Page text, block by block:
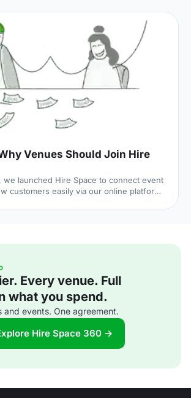
run-up to the event in our 'EventLAB
blog/tag/eventlab//],
content and a little glimpse of the
and themes that will feature at the
Venues Should Join Hire
we launched Hire Space to connect event
customers easily via our online platform
Marketing team has enhanced our site
in 2016 (7% higher than the previous
Every venue. Full
what you spend.
and events. One agreement.
Hire Space 360 →